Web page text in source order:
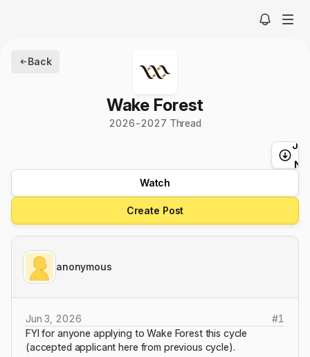
Back
Wake Forest
2026-2027 Thread
Watch
Create Post
anonymous
Jun 3, 2026 #1
FYI for anyone applying to Wake Forest this cycle
(accepted applicant here from previous cycle).